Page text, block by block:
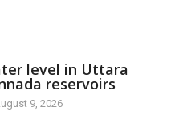
level in Uttara
reservoirs
9, 2026